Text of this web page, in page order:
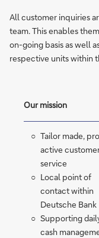
All customer inquiries
team. This enables
on-going basis as well
respective units within
Our mission
Tailor made,
active
service
Local point of
contact within
Deutsche Bank
Supporting
cash